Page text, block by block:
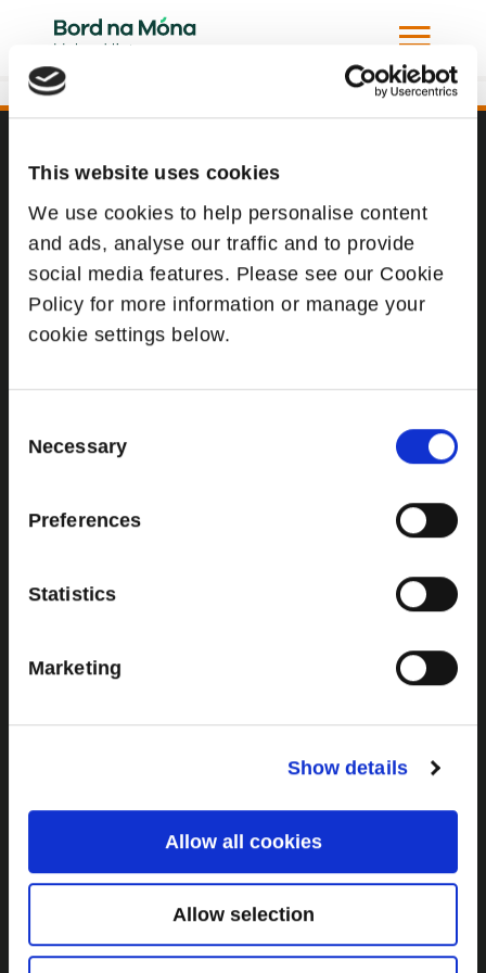
This website uses cookies
We use cookies to help personalise content
and ads, analyse our traffic and to provide
social media features. Please see our Cookie
Policy for more information or manage your
cookie settings below.
Selection
Necessary
Preferences
Statistics
Marketing
Show details
Allow all cookies
Allow selection
107
Website
Website Privacy Statement
Privacy Policy
Terms of use
Cookie Policy
Web Accessibility
Additional Links
Brown Gold
Bord na Móna Websites